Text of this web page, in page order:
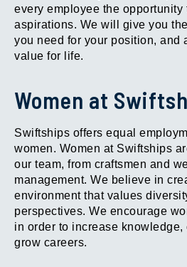
every employee the
aspirations. We will give you
you need for your position, and
value for life.
Women at
Swiftships offers equal
women. Women at Swiftships
our team, from craftsmen and
management. We believe in
environment that values
perspectives. We encourage
in order to increase
grow careers.